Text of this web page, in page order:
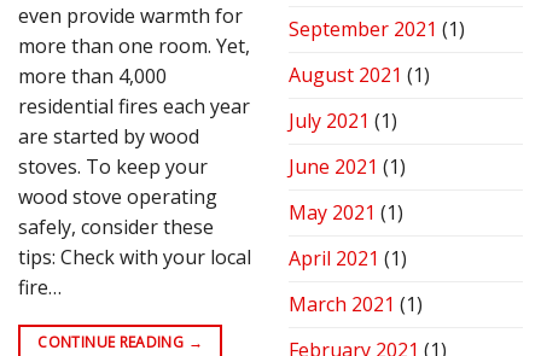
even provide warmth for
more than one room. Yet,
more than 4,000
residential fires each year
are started by wood
stoves. To keep your
wood stove operating
safely, consider these
tips: Check with your local
fire…
CONTINUE READING →
September 2021 (1)
August 2021 (1)
July 2021 (1)
June 2021 (1)
May 2021 (1)
April 2021 (1)
March 2021 (1)
February 2021 (1)